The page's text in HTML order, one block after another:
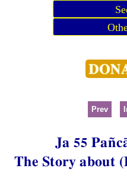
Prev
Ja 55
The Story about